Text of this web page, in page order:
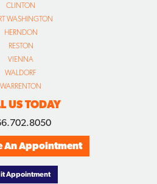
CLINTON
WASHINGTON
HERNDON
RESTON
VIENNA
WALDORF
WARRENTON
US TODAY
An Appointment
Appointment